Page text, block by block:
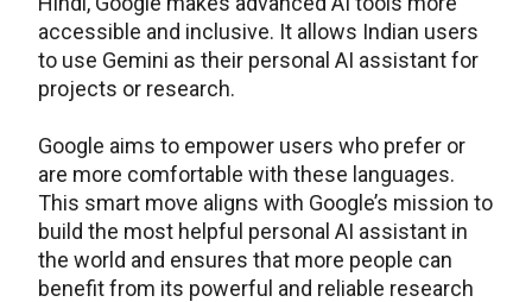
accessible and inclusive. It allows Indian users
to use Gemini as their personal AI assistant for
projects or research.
Google aims to empower users who prefer or
are more comfortable with these languages.
This smart move aligns with Google’s mission to
build the most helpful personal AI assistant in
the world and ensures that more people can
benefit from its powerful and reliable research